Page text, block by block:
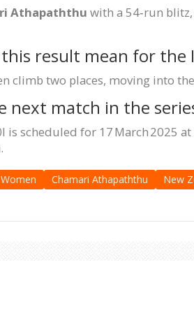
Athapaththu with a 54‑run
result mean for the
climb two places, moving into
next match in the
is scheduled for 17 March 2025
Chamari Athapaththu New